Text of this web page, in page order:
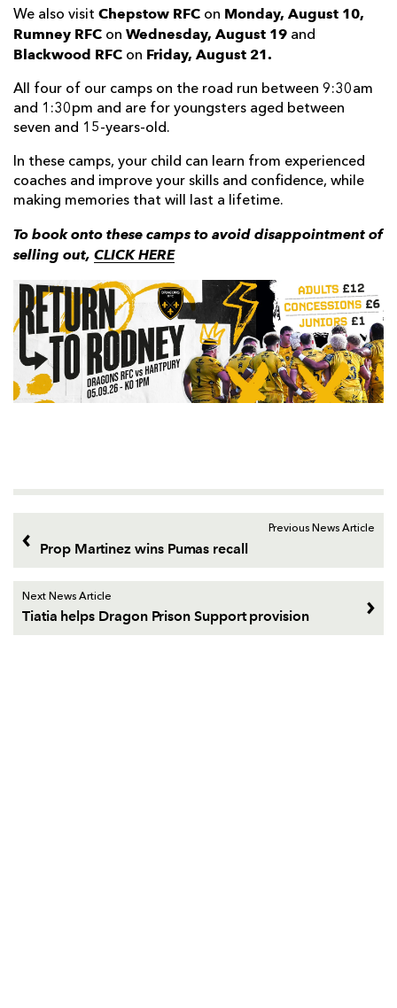
We also visit Chepstow RFC on Monday, August 10,
Rumney RFC on Wednesday, August 19 and
Blackwood RFC on Friday, August 21.
All four of our camps on the road run between 9:30am
and 1:30pm and are for youngsters aged between
seven and 15-years-old.
In these camps, your child can learn from experienced
coaches and improve your skills and confidence, while
making memories that will last a lifetime.
To book onto these camps to avoid disappointment of
selling out, CLICK HERE
Previous News Article
Prop Martinez wins Pumas recall
Next News Article
Tiatia helps Dragon Prison Support provision